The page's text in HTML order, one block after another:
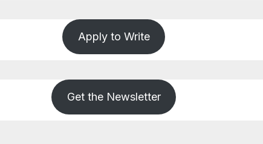
Apply to Write
Get the Newsletter